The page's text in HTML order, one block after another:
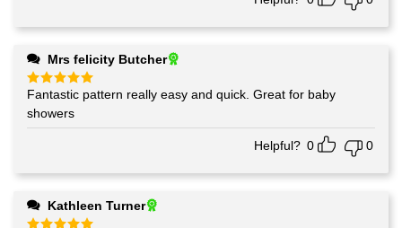
Mrs felicity Butcher
Rated5
out of 5
Fantastic pattern really easy and quick. Great for baby
showers
Helpful? 0 0
Kathleen Turner